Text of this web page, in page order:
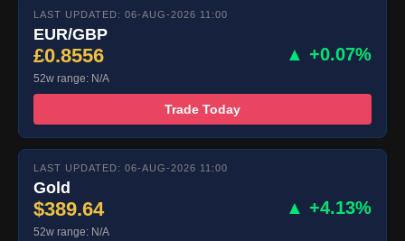
LAST UPDATED: 06-AUG-2026 11:00
EUR/GBP
£0.8556 ▲ +0.07%
52w range: N/A
Trade Today
LAST UPDATED: 06-AUG-2026 11:00
Gold
$389.64 ▲ +4.13%
52w range: N/A